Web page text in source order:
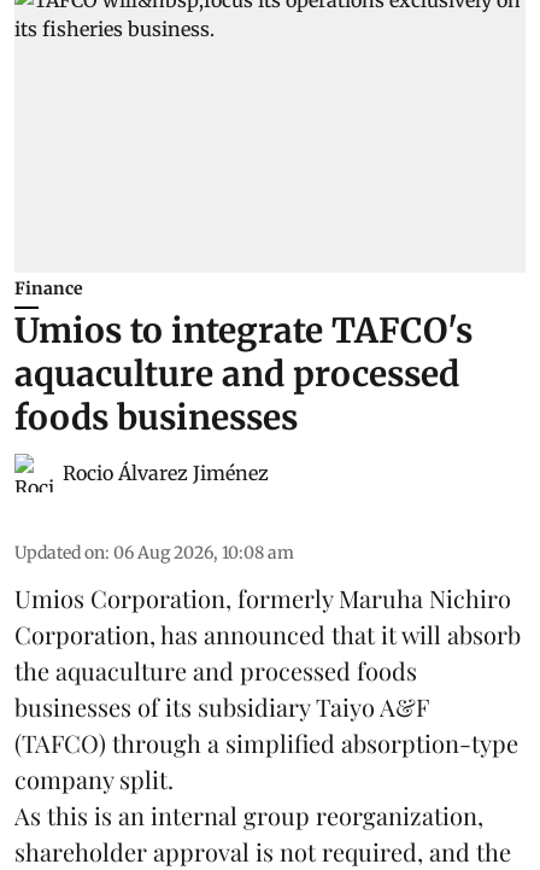
Finance
Umios to integrate TAFCO's
aquaculture and processed
foods businesses
Rocio Álvarez Jiménez
Updated on: 06 Aug 2026, 10:08 am
Umios Corporation, formerly Maruha Nichiro
Corporation, has announced that it will absorb
theaquacultureand processed foods
businesses of its subsidiary Taiyo A&F
(TAFCO) through a simplified absorption-type
company split.
As this is an internal group reorganization,
shareholder approval is not required, and the